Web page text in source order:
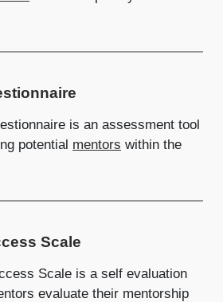
is an assessment tool
potential mentors within the
Scale
Scale is a self evaluation
evaluate their mentorship